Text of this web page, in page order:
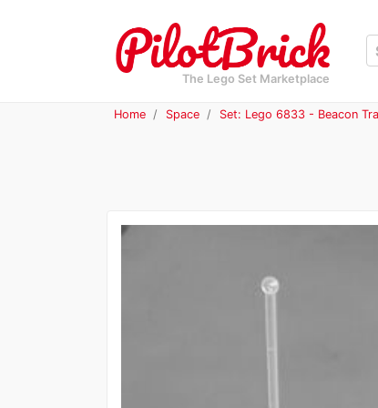
The Lego Set Marketplace
Home Space Set: Lego 6833 - Beacon